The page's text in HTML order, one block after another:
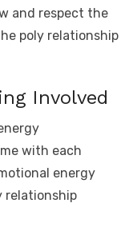
and respect the
poly relationship
Involved
with each
energy
relationship